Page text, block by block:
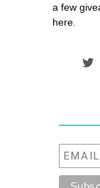
a few
here.